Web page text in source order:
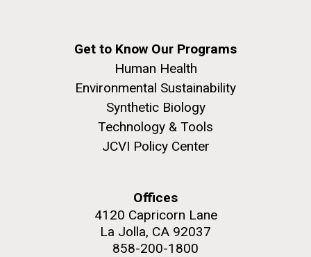
Get to Know Our Programs
Human Health
Environmental Sustainability
Synthetic Biology
Technology & Tools
JCVI Policy Center
Offices
4120 Capricorn Lane
La Jolla, CA 92037
858-200-1800